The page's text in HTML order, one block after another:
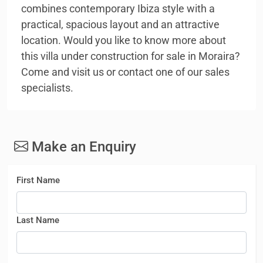
combines contemporary Ibiza style with a
practical, spacious layout and an attractive
location. Would you like to know more about
this villa under construction for sale in Moraira?
Come and visit us or contact one of our sales
specialists.
Make an Enquiry
First Name
Last Name